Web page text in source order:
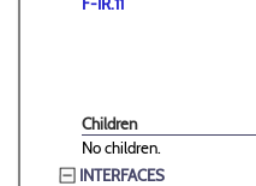
F-IR.11
Children
No children.
INTERFACES